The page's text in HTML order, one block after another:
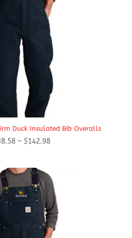
Duck Insulated Bib Overalls
– $142.98Price
through
$142.98